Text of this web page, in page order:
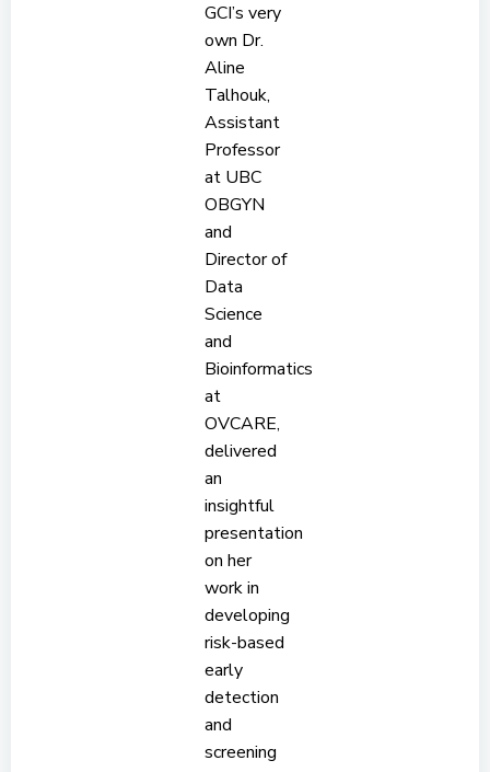
GCI’s very
own Dr.
Aline
Talhouk,
Assistant
Professor
at UBC
OBGYN
and
Director of
Data
Science
and
Bioinformatics
at
OVCARE,
delivered
an
insightful
presentation
on her
work in
developing
risk-based
early
detection
and
screening